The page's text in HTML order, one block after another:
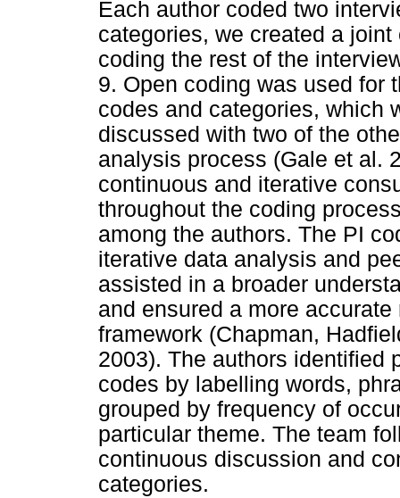
Each author coded two
categories, we created a
coding the rest of the
9. Open coding was used for
codes and categories, which
discussed with two of the
analysis process (Gale et al.
continuous and iterative
throughout the coding
among the authors. The PI
iterative data analysis and
assisted in a broader
and ensured a more
framework (Chapman,
2003). The authors identified
codes by labelling words,
grouped by frequency of
particular theme. The team
continuous discussion and
categories.